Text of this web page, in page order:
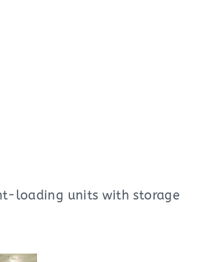
loading units with storage